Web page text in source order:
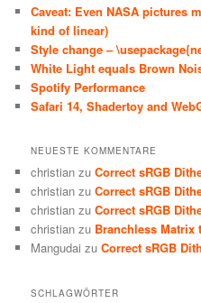
Caveat: Even NASA pictures
kind of linear)
Style change –
White Light equals Brown
Spotify Performance
Safari 14, Shadertoy and
NEUESTE KOMMENTARE
christian zuCorrect sRGB
christian zuCorrect sRGB
christian zuCorrect sRGB
christian zu Branchless Matrix
Mangudai zuCorrect sRGB
SCHLAGWÖRTER